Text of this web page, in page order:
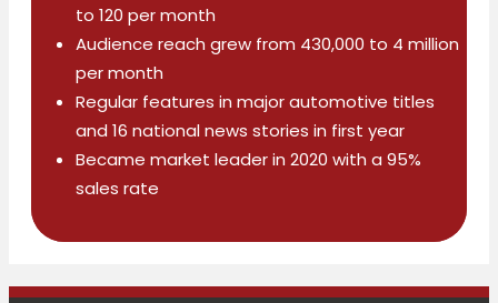
to 120 per month
Audience reach grew from 430,000 to 4 million
per month
Regular features in major automotive titles
and 16 national news stories in first year
Became market leader in 2020 with a 95%
sales rate